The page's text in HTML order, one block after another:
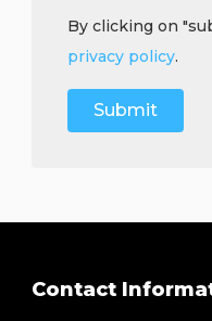
By clicking on
privacy policy.
Contact